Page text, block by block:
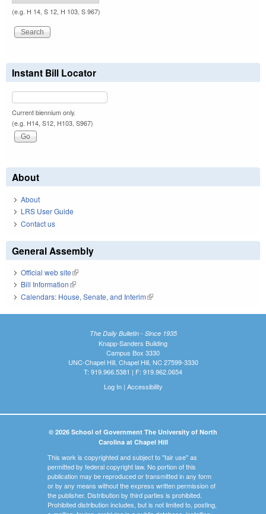
(e.g. H 14, S 12, H 103, S 967)
Instant Bill Locator
Current biennium only.
(e.g. H14, S12, H103, S967)
About
About
LRS User Guide
Contact us
General Assembly
Official web site(link is external)
Bill Information(link is external)
Calendars: House, Senate, and Interim(link is external)
The Daily Bulletin - Since 1935
Knapp-Sanders Building
Campus Box 3330
UNC-Chapel Hill, Chapel Hill, NC 27599-3330
T: 919.966.5381 | F: 919.962.0654
Log In| Accessibility
© 2026 School of Government The University of North
Carolina at Chapel Hill
This work is copyrighted and subject to "fair use" as
permitted by federal copyright law. No portion of this
publication may be reproduced or transmitted in any form
or by any means without the express written permission of
the publisher. Distribution by third parties is prohibited.
Prohibited distribution includes, but is not limited to, posting,